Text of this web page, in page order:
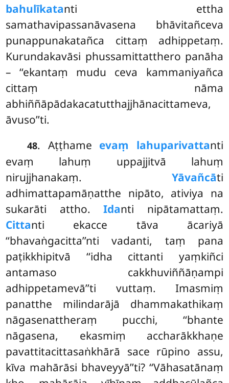
bahulīkatanti ettha
samathavipassanāvasena bhāvitañceva
punappunakatañca cittaṃ adhippetaṃ.
Kurundakavāsi phussamittatthero panāha
– ‘‘ekantaṃ mudu ceva kammaniyañca
cittaṃ nāma
abhiññāpādakacatutthajjhānacittameva,
āvuso’’ti.
48. Aṭṭhame evaṃ lahuparivattanti
evaṃ lahuṃ uppajjitvā lahuṃ
nirujjhanakaṃ. Yāvañcāti
adhimattapamāṇatthe nipāto, ativiya na
sukarāti attho.Idanti nipātamattaṃ.
Cittanti ekacce tāva ācariyā
‘‘bhavaṅgacitta’’nti vadanti, taṃ pana
paṭikkhipitvā ‘‘idha cittanti yaṃkiñci
antamaso cakkhuviññāṇampi
adhippetamevā’’ti vuttaṃ. Imasmiṃ
panatthe milindarājā dhammakathikaṃ
nāgasenattheraṃ pucchi, ‘‘bhante
nāgasena, ekasmiṃ accharākkhaṇe
pavattitacittasaṅkhārā sace rūpino assu,
kīva mahārāsi bhaveyyā’’ti? ‘‘Vāhasatānaṃ